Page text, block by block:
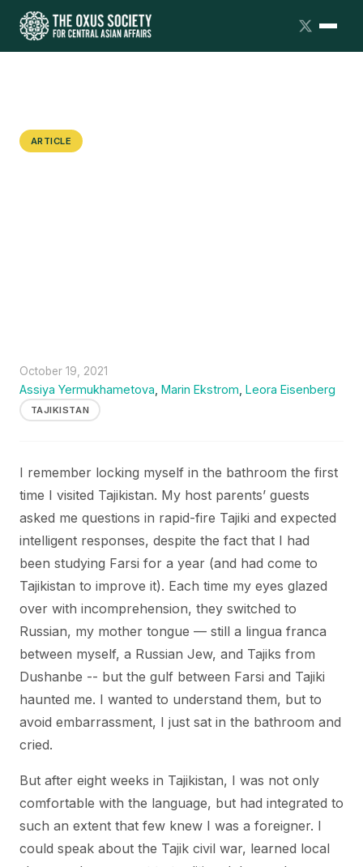
ARTICLE
October 19, 2021
Assiya Yermukhametova Marin Ekstrom Leora Eisenberg
TAJIKISTAN
I remember locking myself in the bathroom the first
time I visited Tajikistan. My host parents’ guests
asked me questions in rapid-fire Tajiki and expected
intelligent responses, despite the fact that I had
been studying Farsi for a year (and had come to
Tajikistan to improve it). Each time my eyes glazed
over with incomprehension, they switched to
Russian, my mother tongue — still a lingua franca
between myself, a Russian Jew, and Tajiks from
Dushanbe -- but the gulf between Farsi and Tajiki
haunted me. I wanted to understand them, but to
avoid embarrassment, I just sat in the bathroom and
cried.
But after eight weeks in Tajikistan, I was not only
comfortable with the language, but had integrated to
such an extent that few knew I was a foreigner. I
could speak about the Tajik civil war, learned local